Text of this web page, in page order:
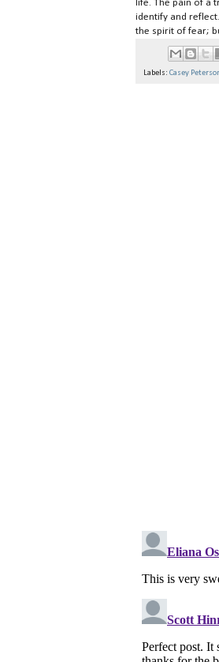
life. The pain of a
identify and
the spirit of fear;
Labels: Casey